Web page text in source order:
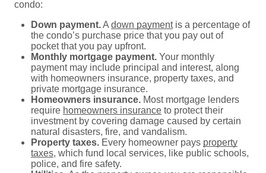
condo:
Down payment.A down paymentis a percentage of
the condo’s purchase price that you pay out of
pocket that you pay upfront.
Monthly mortgage payment. Your monthly
payment may include principal and interest, along
with homeowners insurance, property taxes, and
private mortgage insurance.
Homeowners insurance. Most mortgage lenders
require homeowners insurance to protect their
investment by covering damage caused by certain
natural disasters, fire, and vandalism.
Property taxes. Every homeowner pays property
taxes, which fund local services, like public schools,
police, and fire safety.